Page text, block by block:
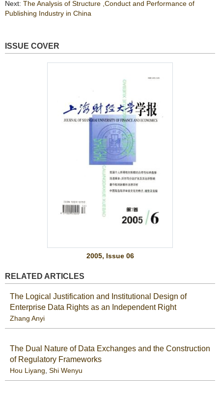
Next: The Analysis of Structure ,Conduct and Performance of
Publishing Industry in China
ISSUE COVER
2005, Issue 06
RELATED ARTICLES
The Logical Justification and Institutional Design of
Enterprise Data Rights as an Independent Right
Zhang Anyi
The Dual Nature of Data Exchanges and the Construction
of Regulatory Frameworks
Hou Liyang, Shi Wenyu